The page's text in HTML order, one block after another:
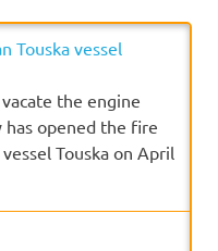
Touska vessel
the engine
has opened the fire
Touska on April